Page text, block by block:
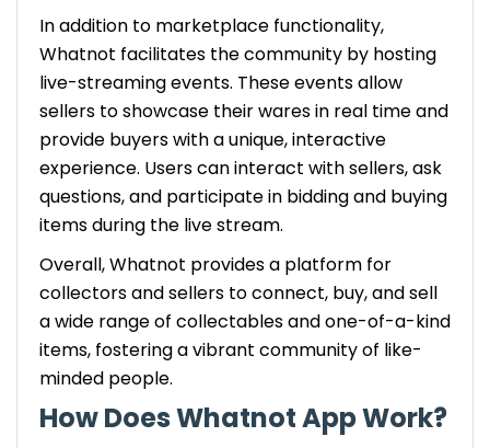
In addition to marketplace functionality,
Whatnot facilitates the community by hosting
live-streaming events. These events allow
sellers to showcase their wares in real time and
provide buyers with a unique, interactive
experience. Users can interact with sellers, ask
questions, and participate in bidding and buying
items during the live stream.
Overall, Whatnot provides a platform for
collectors and sellers to connect, buy, and sell
a wide range of collectables and one-of-a-kind
items, fostering a vibrant community of like-
minded people.
How Does Whatnot App Work?